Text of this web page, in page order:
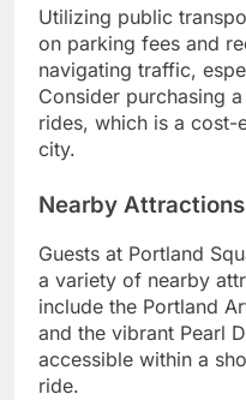
Utilizing public
on parking fees and
navigating traffic,
Consider purchasing
rides, which is a
city.
Nearby
Guests at Portland
a variety of nearby
include the Portland
and the vibrant Pearl
accessible within a
ride.